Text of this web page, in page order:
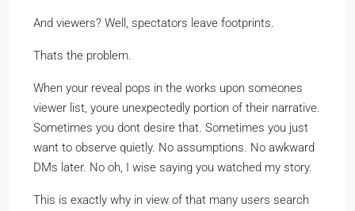
And viewers? Well, spectators leave footprints.
Thats the problem.
When your reveal pops in the works upon someones
viewer list, youre unexpectedly portion of their narrative.
Sometimes you dont desire that. Sometimes you just
want to observe quietly. No assumptions. No awkward
DMs later. No oh, I wise saying you watched my story.
This is exactly why in view of that many users search